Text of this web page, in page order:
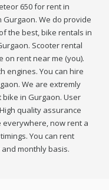
650 for rent in
Gurgaon. We do provide
the best, bike rentals in
Scooter rental
on rent near me (you).
engines. You can hire
We are extremly
in Gurgaon. User
quality assurance
everywhere, now rent a
You can rent
monthly basis.